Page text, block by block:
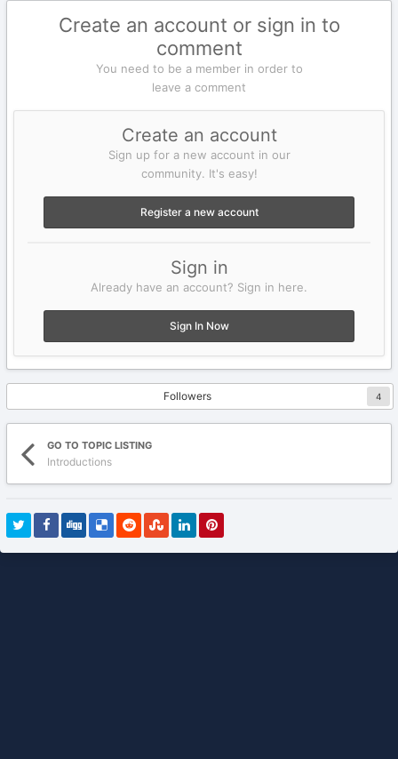
Create an account or sign in to
comment
You need to be a member in order to
leave a comment
Create an account
Sign up for a new account in our
community. It's easy!
Register a new account
Sign in
Already have an account? Sign in here.
Sign In Now
Followers 4
GO TO TOPIC LISTING
Introductions